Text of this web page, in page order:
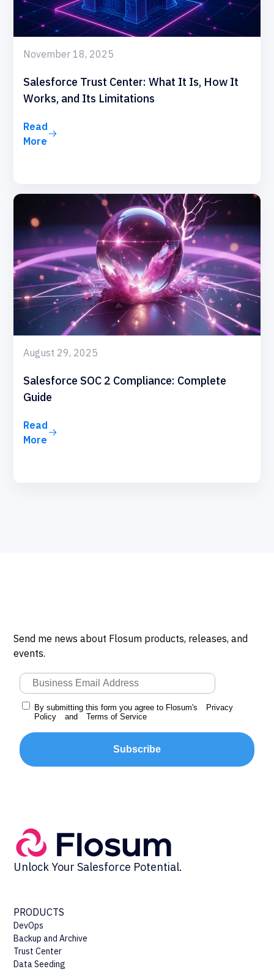
November 18, 2025
Salesforce Trust Center: What It Is, How It
Works, and Its Limitations
Read
More
August 29, 2025
Salesforce SOC 2 Compliance: Complete
Guide
Read
More
Send me news about Flosum products, releases, and
events.
By submitting this form you agree to Flosum's
Privacy
Policy
and Terms of Service
Subscribe
Unlock Your Salesforce Potential.
PRODUCTS
DevOps
Backup and Archive
Trust Center
Data Seeding